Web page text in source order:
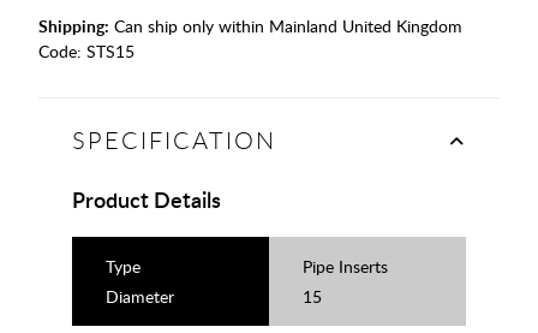
Shipping: Can ship only within Mainland United Kingdom
Code: STS15
SPECIFICATION
Product Details
Type
Pipe Inserts
Diameter
15